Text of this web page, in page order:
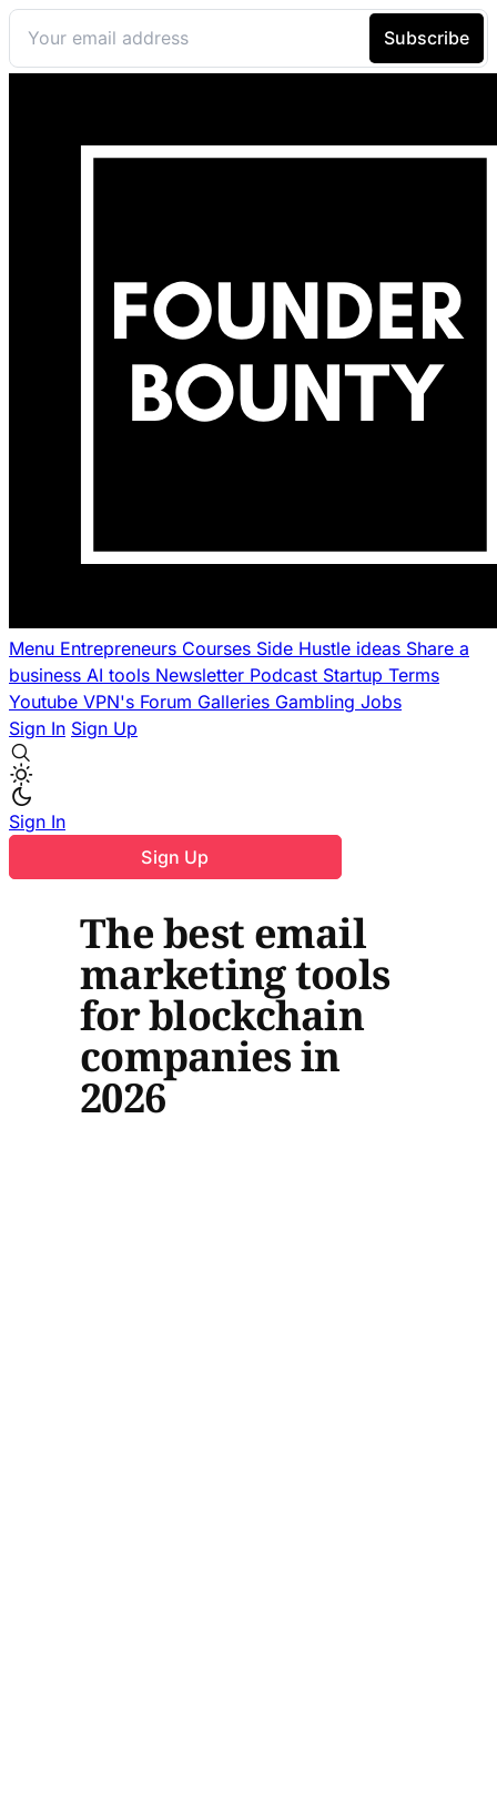
Menu Entrepreneurs Courses Side Hustle ideas Share a
business AI tools Newsletter Podcast Startup Terms
Youtube VPN's Forum Galleries Gambling Jobs
Sign In Sign Up
Sign In
Sign Up
The best email
marketing tools
for blockchain
companies in
2026